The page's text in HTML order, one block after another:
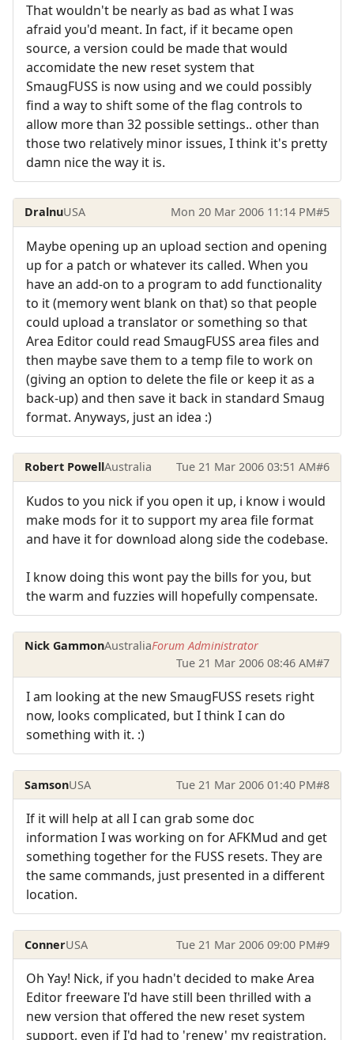
That wouldn't be nearly as bad as what I was
afraid you'd meant. In fact, if it became open
source, a version could be made that would
accomidate the new reset system that
SmaugFUSS is now using and we could possibly
find a way to shift some of the flag controls to
allow more than 32 possible settings.. other than
those two relatively minor issues, I think it's pretty
damn nice the way it is.
DralnuUSA Mon 20 Mar 2006 11:14 PM#5
Maybe opening up an upload section and opening
up for a patch or whatever its called. When you
have an add-on to a program to add functionality
to it (memory went blank on that) so that people
could upload a translator or something so that
Area Editor could read SmaugFUSS area files and
then maybe save them to a temp file to work on
(giving an option to delete the file or keep it as a
back-up) and then save it back in standard Smaug
format. Anyways, just an idea :)
Robert PowellAustralia Tue 21 Mar 2006 03:51 AM#6
Kudos to you nick if you open it up, i know i would
make mods for it to support my area file format
and have it for download along side the codebase.
I know doing this wont pay the bills for you, but
the warm and fuzzies will hopefully compensate.
Nick GammonAustraliaForum Administrator
Tue 21 Mar 2006 08:46 AM#7
I am looking at the new SmaugFUSS resets right
now, looks complicated, but I think I can do
something with it. :)
SamsonUSA Tue 21 Mar 2006 01:40 PM#8
If it will help at all I can grab some doc
information I was working on for AFKMud and get
something together for the FUSS resets. They are
the same commands, just presented in a different
location.
ConnerUSA Tue 21 Mar 2006 09:00 PM#9
Oh Yay! Nick, if you hadn't decided to make Area
Editor freeware I'd have still been thrilled with a
new version that offered the new reset system
support, even if I'd had to 'renew' my registration,